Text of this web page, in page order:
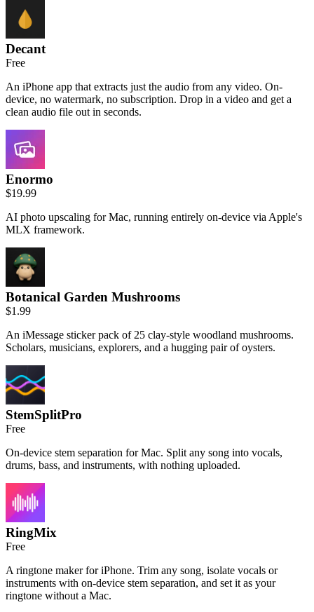
Decant
Free
An iPhone app that extracts just the audio from any video. On-
device, no watermark, no subscription. Drop in a video and get a
clean audio file out in seconds.
Enormo
$19.99
AI photo upscaling for Mac, running entirely on-device via Apple's
MLX framework.
Botanical Garden Mushrooms
$1.99
An iMessage sticker pack of 25 clay-style woodland mushrooms.
Scholars, musicians, explorers, and a hugging pair of oysters.
StemSplitPro
Free
On-device stem separation for Mac. Split any song into vocals,
drums, bass, and instruments, with nothing uploaded.
RingMix
Free
A ringtone maker for iPhone. Trim any song, isolate vocals or
instruments with on-device stem separation, and set it as your
ringtone without a Mac.